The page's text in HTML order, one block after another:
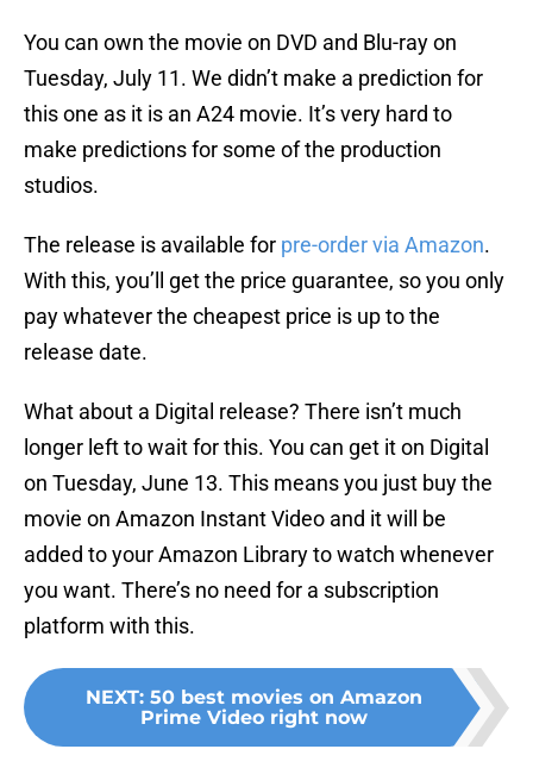
You can own the movie on DVD and Blu-ray on
Tuesday, July 11. We didn’t make a prediction for
this one as it is an A24 movie. It’s very hard to
make predictions for some of the production
studios.
The release is available for pre-order via Amazon.
With this, you’ll get the price guarantee, so you only
pay whatever the cheapest price is up to the
release date.
What about a Digital release? There isn’t much
longer left to wait for this. You can get it on Digital
on Tuesday, June 13. This means you just buy the
movie on Amazon Instant Video and it will be
added to your Amazon Library to watch whenever
you want. There’s no need for a subscription
platform with this.
NEXT: 50 best movies on Amazon
Prime Video right now